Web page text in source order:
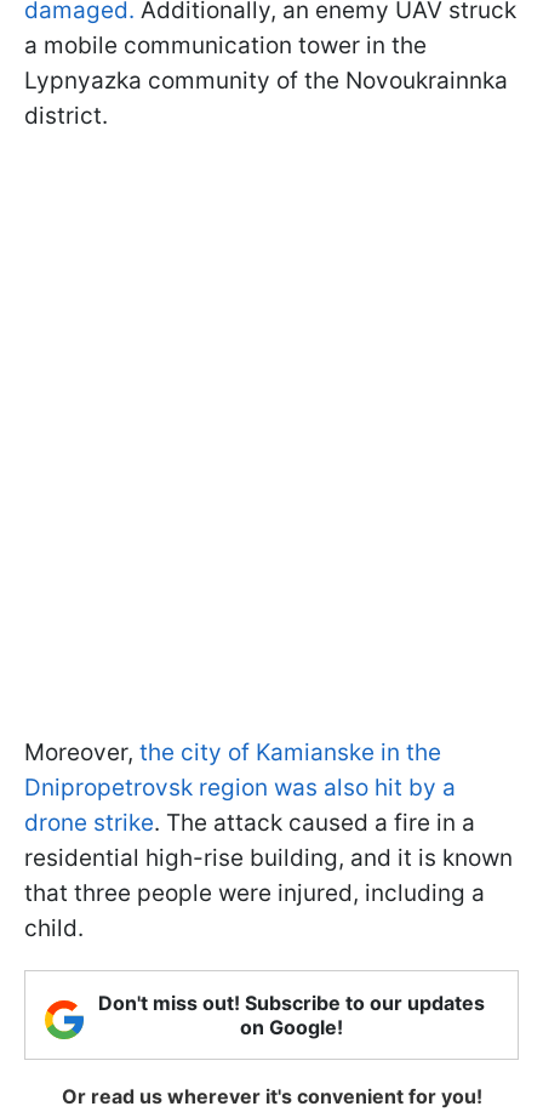
damaged. Additionally, an enemy UAV struck
a mobile communication tower in the
Lypnyazka community of the Novoukrainnka
district.
Moreover, the city of Kamianske in the
Dnipropetrovsk region was also hit by a
drone strike. The attack caused a fire in a
residential high-rise building, and it is known
that three people were injured, including a
child.
Don't miss out! Subscribe to our updates
on Google!
Or read us wherever it's convenient for you!